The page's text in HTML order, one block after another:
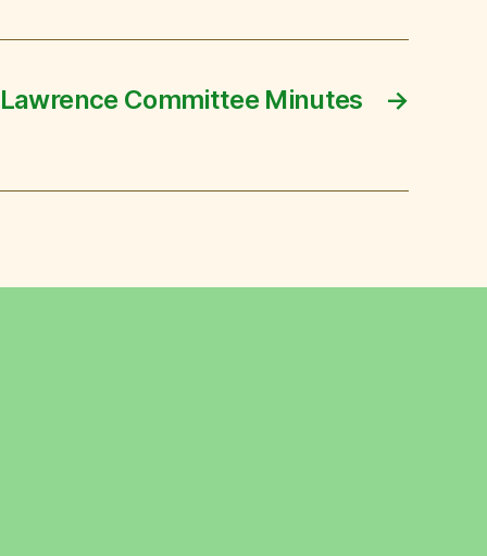
→
Committee Minutes